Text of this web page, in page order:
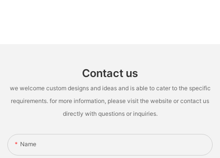
Contact us
we welcome custom designs and ideas and is able to cater to the specific
requirements. for more information, please visit the website or contact us
directly with questions or inquiries.
Name